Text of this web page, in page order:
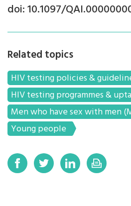
doi: 10.1097/
Related topics
HIV testing policies &
HIV testing programmes &
Men who have sex with men
Young people